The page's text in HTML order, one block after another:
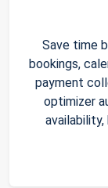
Save time
bookings,
payment
optimizer